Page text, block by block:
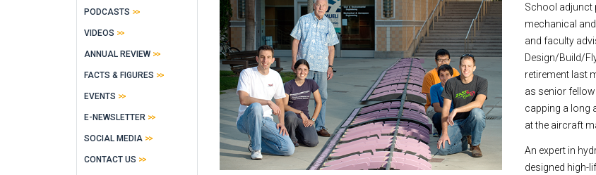
School
mechanical
and faculty
Design/Build/
retirement last
as senior fellow
capping a long
at the aircraft
An expert in
designed high-
PODCASTS
VIDEOS
ANNUAL REVIEW
FACTS & FIGURES
EVENTS
E-NEWSLETTER
SOCIAL MEDIA
CONTACT US